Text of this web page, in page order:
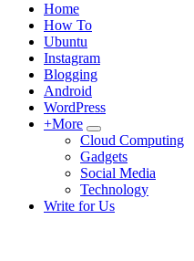
Home
How To
Ubuntu
Instagram
Blogging
Android
WordPress
+More
Submenu
Cloud Computing
Gadgets
Social Media
Technology
Write for Us